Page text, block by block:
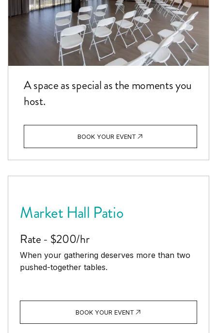
A space as special as the moments you
host.
BOOK YOUR EVENT
Market Hall Patio
Rate - $200/hr
When your gathering deserves more than two
pushed-together tables.
BOOK YOUR EVENT